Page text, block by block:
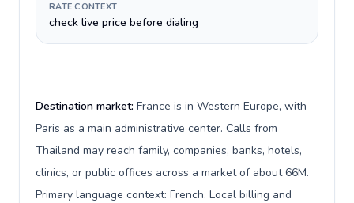
RATE CONTEXT
check live price before dialing
Destination market: France is in Western Europe, with
Paris as a main administrative center. Calls from
Thailand may reach family, companies, banks, hotels,
clinics, or public offices across a market of about 66M.
Primary language context: French. Local billing and